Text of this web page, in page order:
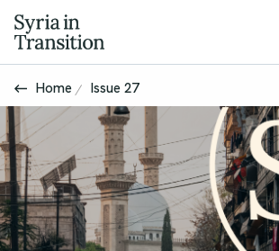
Home Issue 27